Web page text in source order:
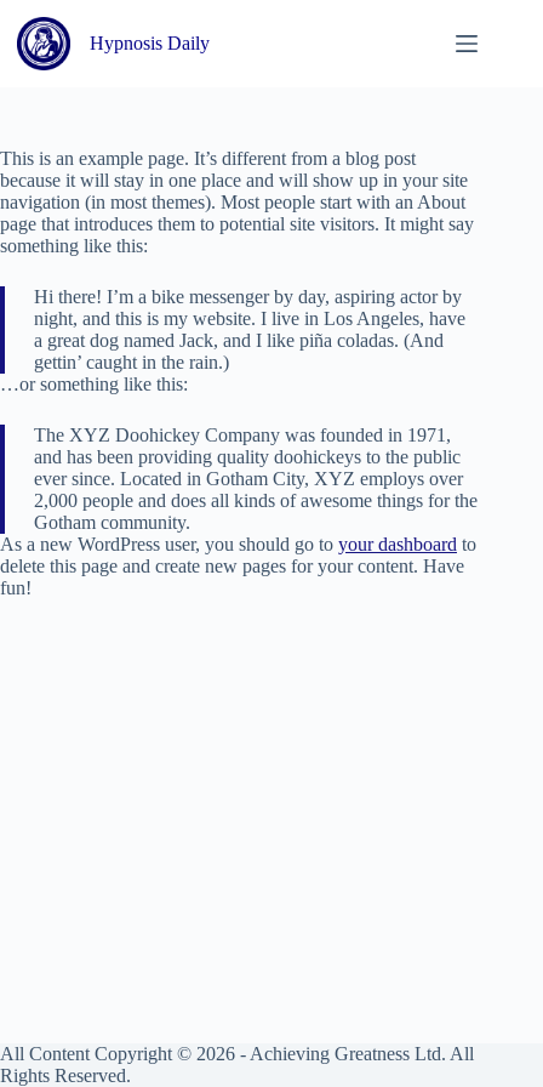
content
Hypnosis Daily
This is an example page. It’s different from a blog post
because it will stay in one place and will show up in your site
navigation (in most themes). Most people start with an About
page that introduces them to potential site visitors. It might say
something like this:
Hi there! I’m a bike messenger by day, aspiring actor by
night, and this is my website. I live in Los Angeles, have
a great dog named Jack, and I like piña coladas. (And
gettin’ caught in the rain.)
…or something like this:
The XYZ Doohickey Company was founded in 1971,
and has been providing quality doohickeys to the public
ever since. Located in Gotham City, XYZ employs over
2,000 people and does all kinds of awesome things for the
Gotham community.
As a new WordPress user, you should go to your dashboard to
delete this page and create new pages for your content. Have
fun!
All Content Copyright © 2026 - Achieving Greatness Ltd. All
Rights Reserved.